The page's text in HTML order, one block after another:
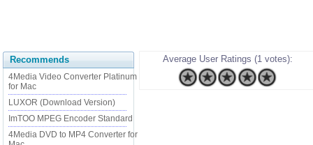
Recommends
4Media Video Converter Platinum
for Mac
LUXOR (Download Version)
ImTOO MPEG Encoder Standard
4Media DVD to MP4 Converter for
Average User Ratings (1 votes):